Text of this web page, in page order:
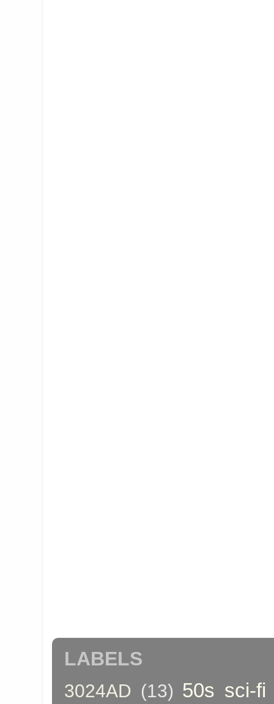
LABELS
3024AD (13) 50s sci-fi